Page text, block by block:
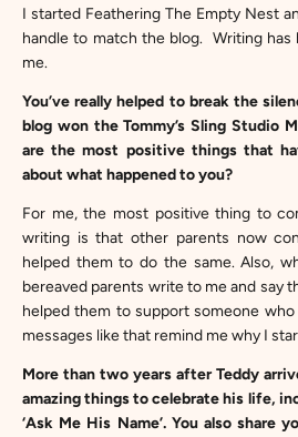
I started Feathering The Empty Nest
handle to match the blog. Writing
me.
You’ve really helped to break the
blog won the Tommy’s Sling Studio
are the most positive things that
about what happened to you?
For me, the most positive thing to
writing is that other parents now
helped them to do the same. Also,
bereaved parents write to me and say
helped them to support someone
messages like that remind me why I
More than two years after Teddy
amazing things to celebrate his life,
‘Ask Me His Name’. You also share